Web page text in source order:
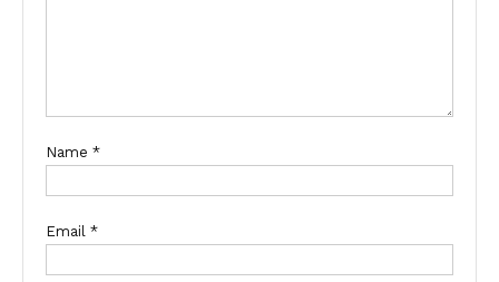
Name *
Email *